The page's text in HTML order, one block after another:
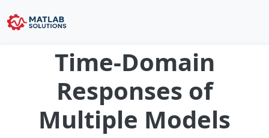
Time-Domain
Responses of
Multiple Models